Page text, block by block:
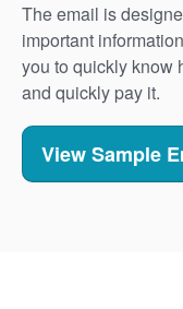
The email is
important
you to quickly know
and quickly pay it.
View Sample